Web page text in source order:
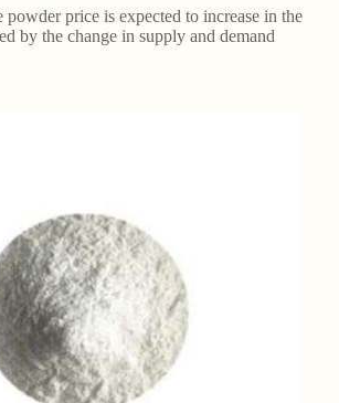
price is expected to increase in the
by the change in supply and demand